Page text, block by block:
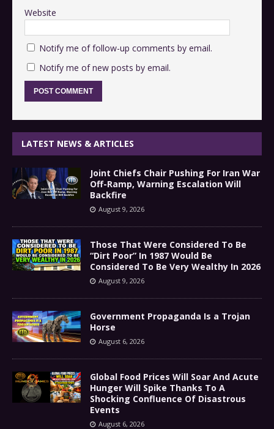
Website
Notify me of follow-up comments by email.
Notify me of new posts by email.
LATEST NEWS & ARTICLES
Joint Chiefs Chair Pushing For Iran War
Off-Ramp, Warning Escalation Will
Backfire
August 9, 2026
Those That Were Considered To Be
“Dirt Poor” In 1987 Would Be
Considered To Be Very Wealthy In 2026
August 9, 2026
Government Propaganda Is a Trojan
Horse
August 6, 2026
Global Food Prices Will Soar And Acute
Hunger Will Spike Thanks To A
Shocking Confluence Of Disastrous
Events
August 6, 2026